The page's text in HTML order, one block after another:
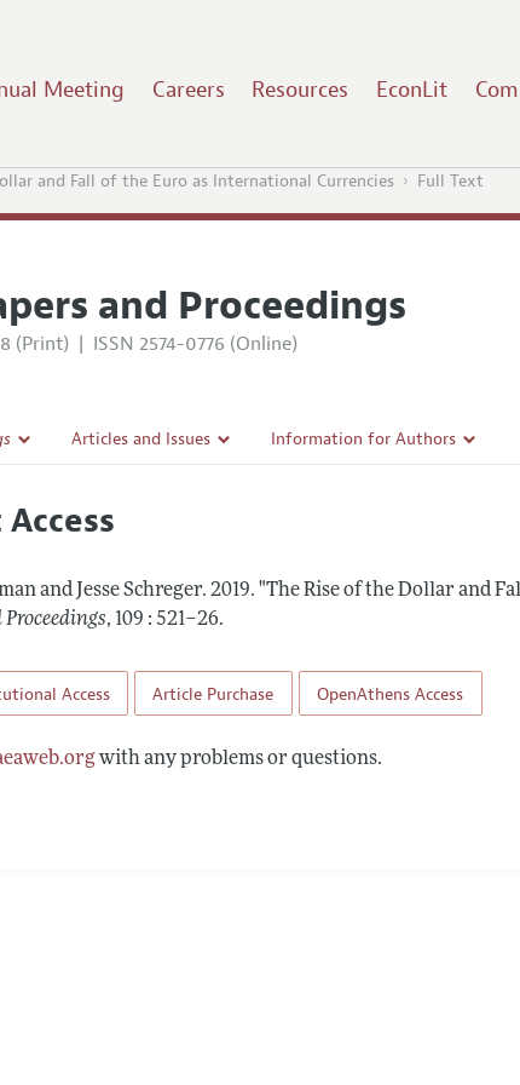
Meeting Careers Resources EconLit
and Fall of the Euro as International Currencies Full Text
and Proceedings
(Print) | ISSN 2574-0776 (Online)
Articles and Issues
All Issues
Information for Authors
and Jesse Schreger.2019. "The Rise of the Dollar and
, 109 : 521–26.
Access Article Purchase OpenAthens Access
with any problems or questions.